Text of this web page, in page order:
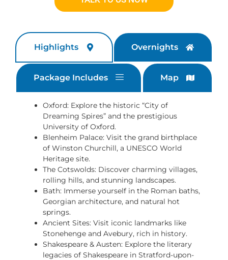
Highlights Overnights
Package Includes Map
Oxford: Explore the historic “City of
Dreaming Spires” and the prestigious
University of Oxford.
Blenheim Palace: Visit the grand birthplace
of Winston Churchill, a UNESCO World
Heritage site.
The Cotswolds: Discover charming villages,
rolling hills, and stunning landscapes.
Bath: Immerse yourself in the Roman baths,
Georgian architecture, and natural hot
springs.
Ancient Sites: Visit iconic landmarks like
Stonehenge and Avebury, rich in history.
Shakespeare & Austen: Explore the literary
legacies of Shakespeare in Stratford-upon-